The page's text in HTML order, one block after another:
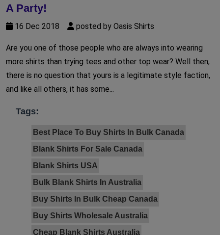
A Party!
16 Dec 2018 posted by Oasis Shirts
Are you one of those people who are always into wearing
more shirts than trying tees and other top wear? Well then,
there is no question that yours is a legitimate style faction,
and like all others, it has some...
Tags:
Best Place To Buy Shirts In Bulk Canada
Blank Shirts For Sale Canada
Blank Shirts USA
Bulk Blank Shirts In Australia
Buy Shirts In Bulk Cheap Canada
Buy Shirts Wholesale Australia
Cheap Blank Shirts Australia